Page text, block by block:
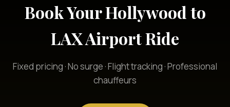
Book Your Hollywood to
LAX Airport Ride
Fixed pricing · No surge · Flight tracking · Professional
chauffeurs